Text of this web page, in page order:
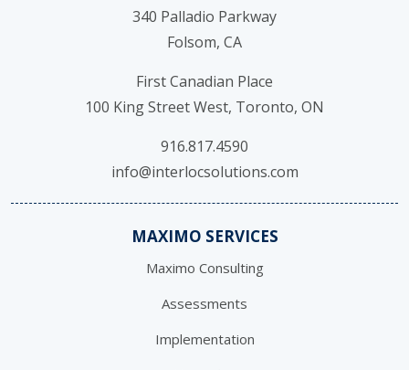
340 Palladio Parkway
Folsom, CA
First Canadian Place
100 King Street West, Toronto, ON
916.817.4590
info@interlocsolutions.com
MAXIMO SERVICES
Maximo Consulting
Assessments
Implementation